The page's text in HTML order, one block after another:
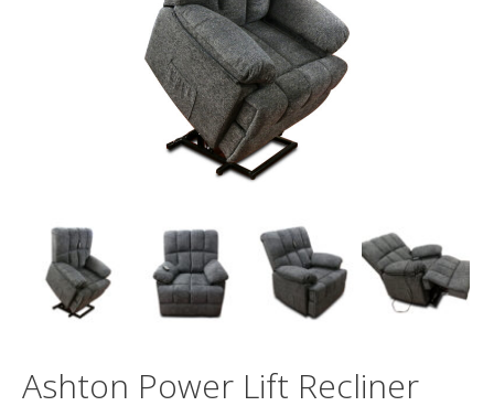
Ashton Power Lift Recliner